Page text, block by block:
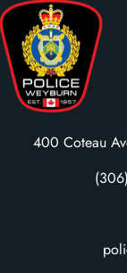
400 Coteau